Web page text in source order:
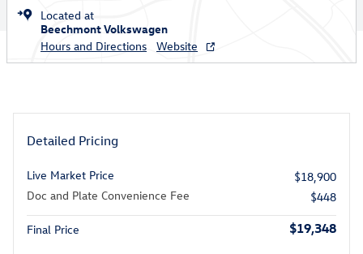
Located at
Beechmont Volkswagen
Hours and Directions
Website
Detailed Pricing
Live Market Price
$18,900
Doc and Plate Convenience Fee
$448
Final Price $19,348